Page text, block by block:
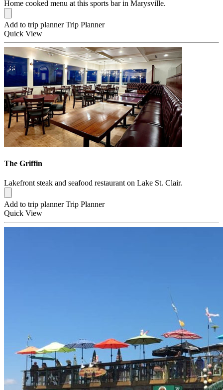
Home cooked menu at this sports bar in Marysville.
Add to trip planner Trip Planner
Quick View
The Griffin
Lakefront steak and seafood restaurant on Lake St. Clair.
Add to trip planner Trip Planner
Quick View